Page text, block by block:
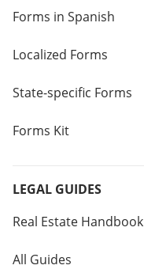
Forms in Spanish
Localized Forms
State-specific Forms
Forms Kit
LEGAL GUIDES
Real Estate Handbook
All Guides